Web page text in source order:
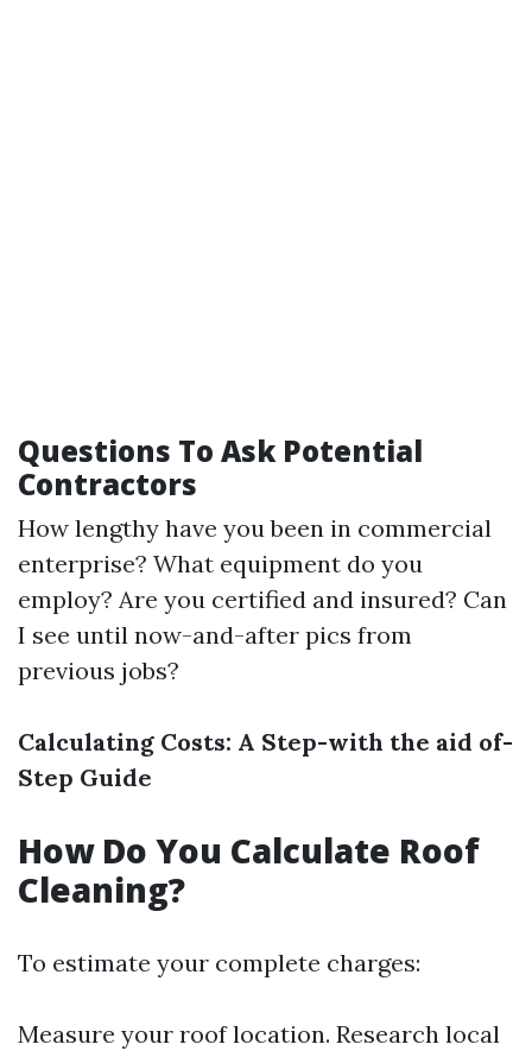
Questions To Ask Potential
Contractors
How lengthy have you been in commercial
enterprise? What equipment do you
employ? Are you certified and insured? Can
I see until now-and-after pics from
previous jobs?
Calculating Costs: A Step-with the aid of-
Step Guide
How Do You Calculate Roof
Cleaning?
To estimate your complete charges:
Measure your roof location. Research local